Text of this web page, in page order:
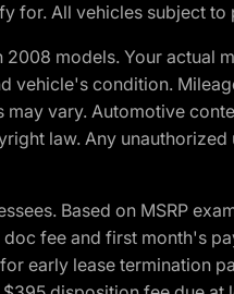
for. All vehicles subject to
models. Your
condition.
vary. Automotive
law. Any
Based on MSRP
fee and first month's
early lease termination